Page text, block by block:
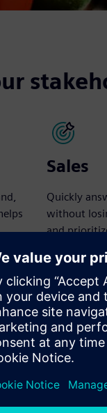
Sales
Quickly
without
and
and waste.